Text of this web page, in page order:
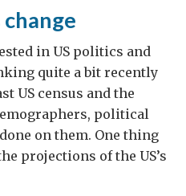
in US politics and
quite a bit recently
US census and the
political
on them. One thing
projections of the US’s